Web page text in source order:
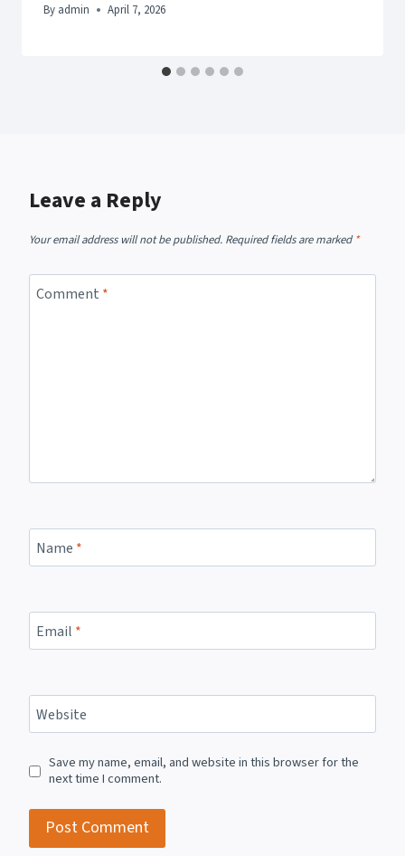
By admin April 7, 2026
Leave a Reply
Your email address will not be published. Required fields are marked*
Comment *
Name *
Email *
Website
Save my name, email, and website in this browser for the
next time I comment.